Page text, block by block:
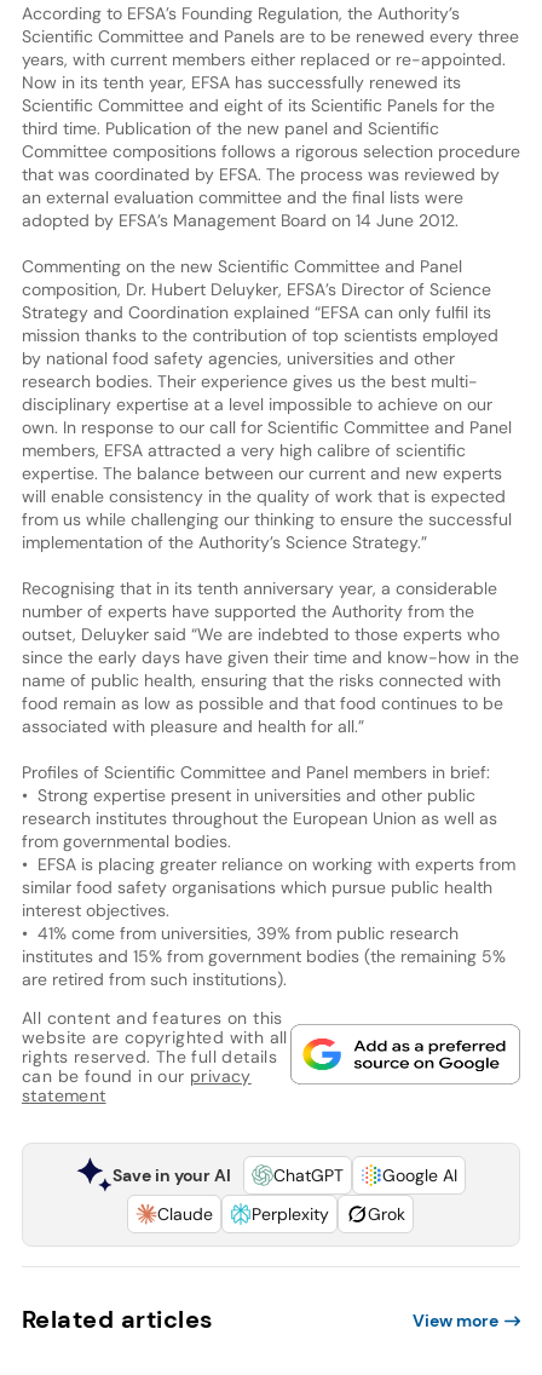
According to EFSA’s Founding Regulation, the Authority’s
Scientific Committee and Panels are to be renewed every three
years, with current members either replaced or re-appointed.
Now in its tenth year, EFSA has successfully renewed its
Scientific Committee and eight of its Scientific Panels for the
third time. Publication of the new panel and Scientific
Committee compositions follows a rigorous selection procedure
that was coordinated by EFSA. The process was reviewed by
an external evaluation committee and the final lists were
adopted by EFSA’s Management Board on 14 June 2012.
Commenting on the new Scientific Committee and Panel
composition, Dr. Hubert Deluyker, EFSA’s Director of Science
Strategy and Coordination explained “EFSA can only fulfil its
mission thanks to the contribution of top scientists employed
by national food safety agencies, universities and other
research bodies. Their experience gives us the best multi-
disciplinary expertise at a level impossible to achieve on our
own. In response to our call for Scientific Committee and Panel
members, EFSA attracted a very high calibre of scientific
expertise. The balance between our current and new experts
will enable consistency in the quality of work that is expected
from us while challenging our thinking to ensure the successful
implementation of the Authority’s Science Strategy.”
Recognising that in its tenth anniversary year, a considerable
number of experts have supported the Authority from the
outset, Deluyker said “We are indebted to those experts who
since the early days have given their time and know-how in the
name of public health, ensuring that the risks connected with
food remain as low as possible and that food continues to be
associated with pleasure and health for all.”
Profiles of Scientific Committee and Panel members in brief:
• Strong expertise present in universities and other public
research institutes throughout the European Union as well as
from governmental bodies.
• EFSA is placing greater reliance on working with experts from
similar food safety organisations which pursue public health
interest objectives.
• 41% come from universities, 39% from public research
institutes and 15% from government bodies (the remaining 5%
are retired from such institutions).
All content and features on this
website are copyrighted with all
rights reserved. The full details
can be found in our privacy
statement
Save in your AI ChatGPT
Google AI
Claude
Perplexity Grok
Related articles View more